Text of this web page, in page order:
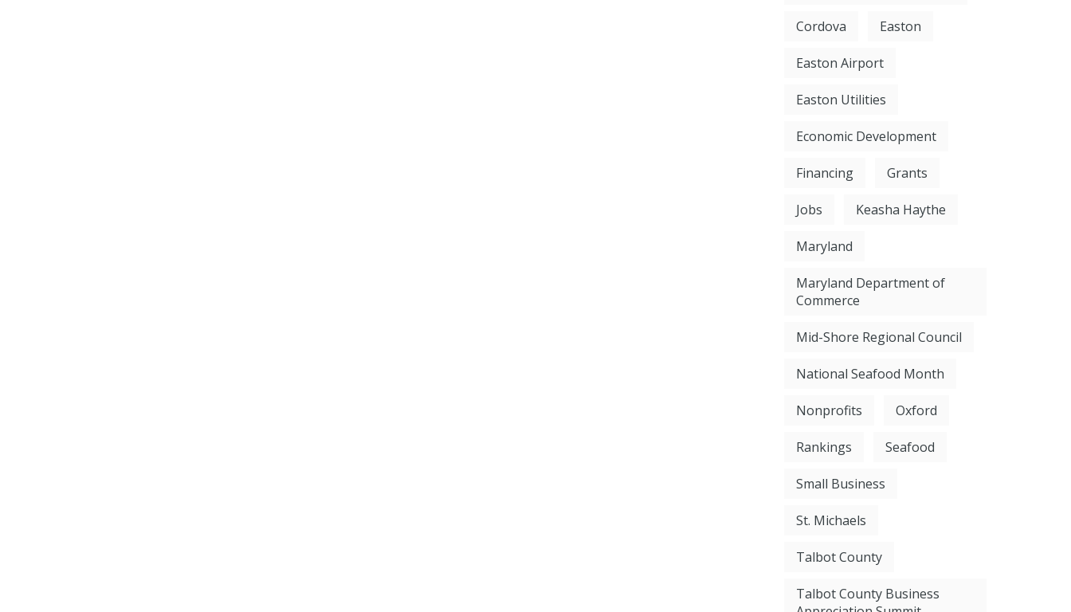
Cordova Easton
Easton Airport
Easton Utilities
Economic Development
Financing Grants
Jobs Keasha Haythe
Maryland
Maryland Department of
Commerce
Mid-Shore Regional Council
National Seafood Month
Nonprofits Oxford
Rankings Seafood
Small Business
St. Michaels
Talbot County
Talbot County Business